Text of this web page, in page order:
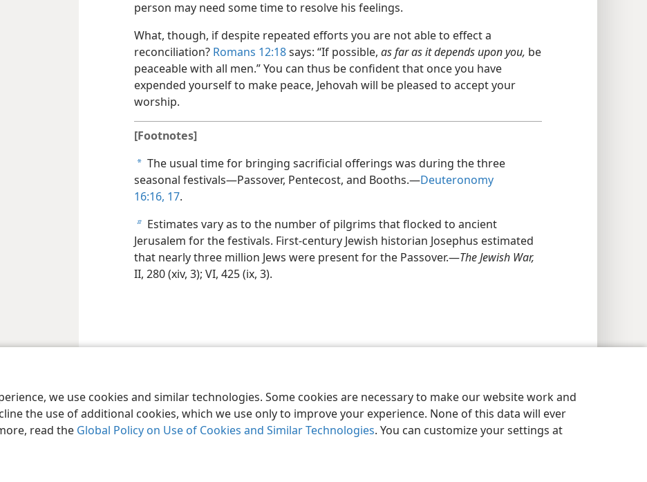
we use cookies and similar technologies. Some cookies are necessary to make our website work and
the use of additional cookies, which we use only to improve your experience. None of this data will ever
read the Global Policy on Use of Cookies and Similar Technologies. You can customize your settings at
person may need some time to resolve his feelings.
What, though, if despite repeated efforts you are not able to effect a
reconciliation? Romans 12:18says: “If possible, as far as it depends upon you, be
peaceable with all men.” You can thus be confident that once you have
expended yourself to make peace, Jehovah will be pleased to accept your
worship.
[Footnotes]
a The usual time for bringing sacrificial offerings was during the three
seasonal festivals—Passover, Pentecost, and Booths.—Deuteronomy
16:16, 17.
b Estimates vary as to the number of pilgrims that flocked to ancient
Jerusalem for the festivals. First-century Jewish historian Josephus estimated
that nearly three million Jews were present for the Passover.—The Jewish War,
II, 280 (xiv, 3); VI, 425 (ix, 3).